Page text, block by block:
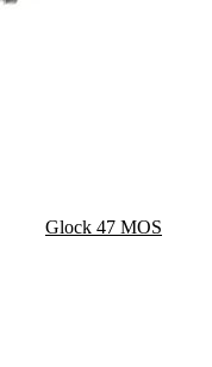
Glock 47 MOS